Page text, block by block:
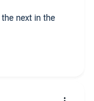
the next in the